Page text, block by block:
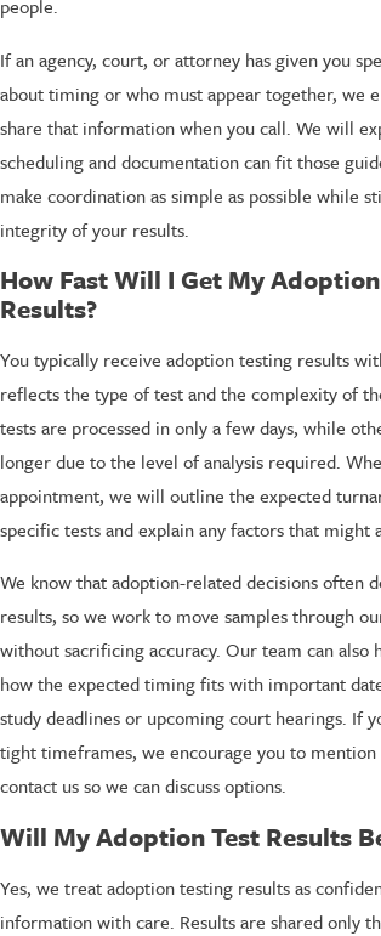
people.
If an agency, court, or attorney has given you
about timing or who must appear together, we
share that information when you call. We will
scheduling and documentation can fit those
make coordination as simple as possible while
integrity of your results.
How Fast Will I Get My
Results?
You typically receive adoption testing results
reflects the type of test and the complexity of
tests are processed in only a few days, while
longer due to the level of analysis required.
appointment, we will outline the expected
specific tests and explain any factors that might
We know that adoption-related decisions often
results, so we work to move samples through
without sacrificing accuracy. Our team can also
how the expected timing fits with important
study deadlines or upcoming court hearings. If
tight timeframes, we encourage you to
contact us so we can discuss options.
Will My Adoption Test Results
Yes, we treat adoption testing results as
information with care. Results are shared only